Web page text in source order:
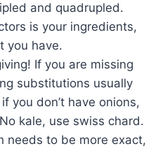
and quadrupled.
is your ingredients,
you have.
If you are missing
substitutions usually
you don’t have onions,
kale, use swiss chard.
needs to be more exact,